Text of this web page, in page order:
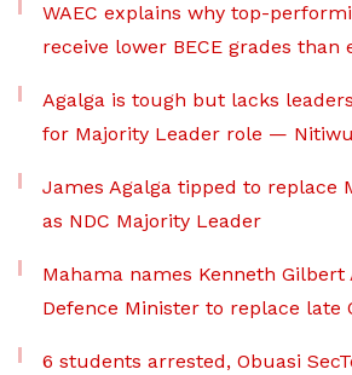
WAEC explains why top-
receive lower BECE grades than
Agalga is tough but lacks
for Majority Leader role —
James Agalga tipped to replace
as NDC Majority Leader
Mahama names Kenneth Gilbert
Defence Minister to replace late
6 students arrested, Obuasi